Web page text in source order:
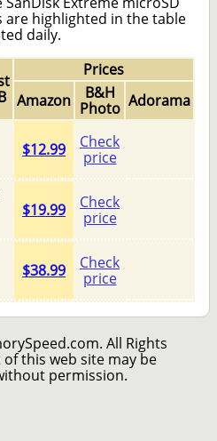
are highlighted in the table
daily.
Prices
Amazon
B&H
Photo Adorama
$12.99
Check
price
$19.99
Check
price
$38.99
Check
price
All Rights
this web site may be
permission.